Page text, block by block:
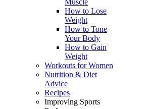
Muscle
How to Lose
Weight
How to Tone
Your Body
How to Gain
Weight
Workouts for Women
Nutrition & Diet
Advice
Recipes
Improving Sports